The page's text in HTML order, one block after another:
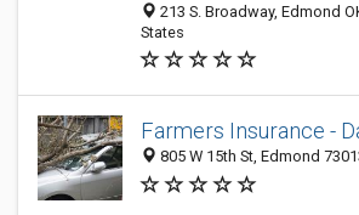
213 S. Broadway, Edmond
States
Farmers Insurance -
805 W 15th St, Edmond